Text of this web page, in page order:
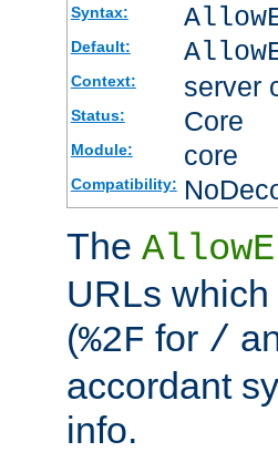
Syntax:
Default:
Context: server
Status: Core
Module: core
Compatibility:
The
URLs
(%2F for /
accordant
info.